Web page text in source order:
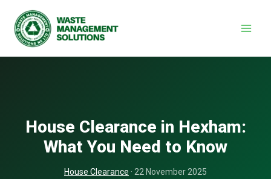
content
House Clearance in Hexham:
What You Need to Know
House Clearance · 22 November 2025